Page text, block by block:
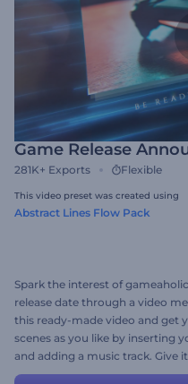
Game Release
281K+ Exports Flexible
This video preset was created using
Abstract Lines Flow Pack
Spark the interest of
release date through a video
this ready-made video and get
scenes as you like by inserting
and adding a music track. Give